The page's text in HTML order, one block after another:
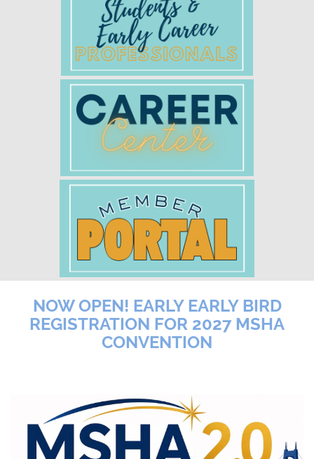
NOW OPEN! EARLY EARLY BIRD
REGISTRATION FOR 2027 MSHA
CONVENTION